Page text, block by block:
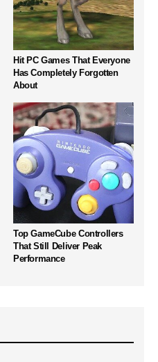
Hit PC Games That Everyone
Has Completely Forgotten
About
Top GameCube Controllers
That Still Deliver Peak
Performance